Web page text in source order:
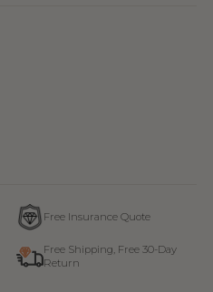
Free Insurance Quote
Free Shipping, Free 30-Day
Return